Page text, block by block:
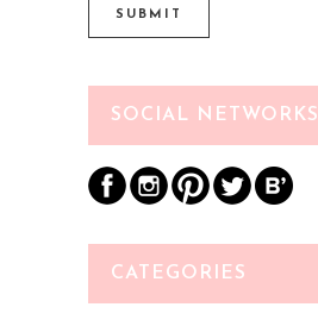
SOCIAL NETWORKS
CATEGORIES